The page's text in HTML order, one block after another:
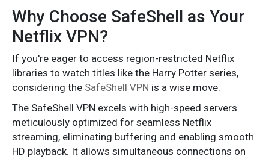
Why Choose SafeShell as Your
Netflix VPN?
If you're eager to access region-restricted Netflix
libraries to watch titles like the Harry Potter series,
considering the SafeShell VPN is a wise move.
The SafeShell VPN excels with high-speed servers
meticulously optimized for seamless Netflix
streaming, eliminating buffering and enabling smooth
HD playback. It allows simultaneous connections on